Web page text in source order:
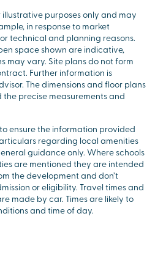
purposes only and may
in response to market
technical and planning reasons.
space shown are indicative,
may vary. Site plans do not form
Further information is
The dimensions and floor plans
precise measurements and
ensure the information provided
regarding local amenities
guidance only. Where schools
are mentioned they are intended
the development and don’t
or eligibility. Travel times and
made by car. Times are likely to
and time of day.